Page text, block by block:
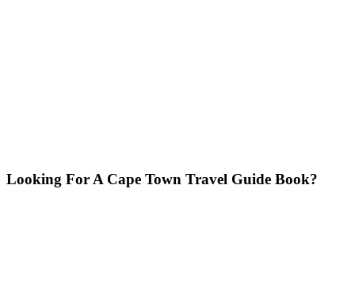
Looking For A Cape Town Travel Guide Book?